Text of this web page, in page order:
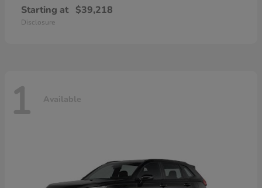
Starting at $39,218
Disclosure
1 Available